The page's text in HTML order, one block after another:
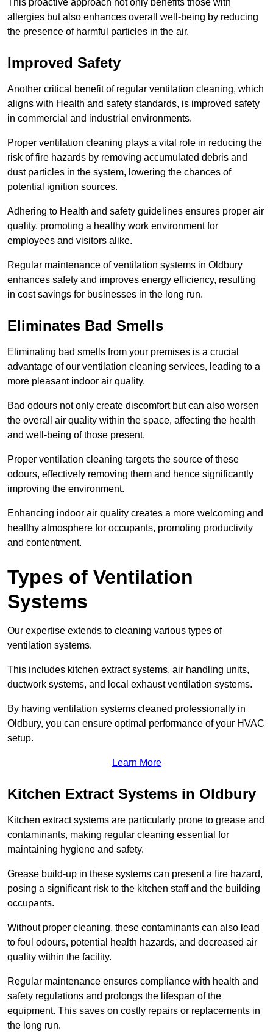
This proactive approach not only benefits those with
allergies but also enhances overall well-being by reducing
the presence of harmful particles in the air.
Improved Safety
Another critical benefit of regular ventilation cleaning, which
aligns with Health and safety standards, is improved safety
in commercial and industrial environments.
Proper ventilation cleaning plays a vital role in reducing the
risk of fire hazards by removing accumulated debris and
dust particles in the system, lowering the chances of
potential ignition sources.
Adhering to Health and safety guidelines ensures proper air
quality, promoting a healthy work environment for
employees and visitors alike.
Regular maintenance of ventilation systems in Oldbury
enhances safety and improves energy efficiency, resulting
in cost savings for businesses in the long run.
Eliminates Bad Smells
Eliminating bad smells from your premises is a crucial
advantage of our ventilation cleaning services, leading to a
more pleasant indoor air quality.
Bad odours not only create discomfort but can also worsen
the overall air quality within the space, affecting the health
and well-being of those present.
Proper ventilation cleaning targets the source of these
odours, effectively removing them and hence significantly
improving the environment.
Enhancing indoor air quality creates a more welcoming and
healthy atmosphere for occupants, promoting productivity
and contentment.
Types of Ventilation
Systems
Our expertise extends to cleaning various types of
ventilation systems.
This includes kitchen extract systems, air handling units,
ductwork systems, and local exhaust ventilation systems.
By having ventilation systems cleaned professionally in
Oldbury, you can ensure optimal performance of your HVAC
setup.
Learn More
Kitchen Extract Systems in Oldbury
Kitchen extract systems are particularly prone to grease and
contaminants, making regular cleaning essential for
maintaining hygiene and safety.
Grease build-up in these systems can present a fire hazard,
posing a significant risk to the kitchen staff and the building
occupants.
Without proper cleaning, these contaminants can also lead
to foul odours, potential health hazards, and decreased air
quality within the facility.
Regular maintenance ensures compliance with health and
safety regulations and prolongs the lifespan of the
equipment. This saves on costly repairs or replacements in
the long run.